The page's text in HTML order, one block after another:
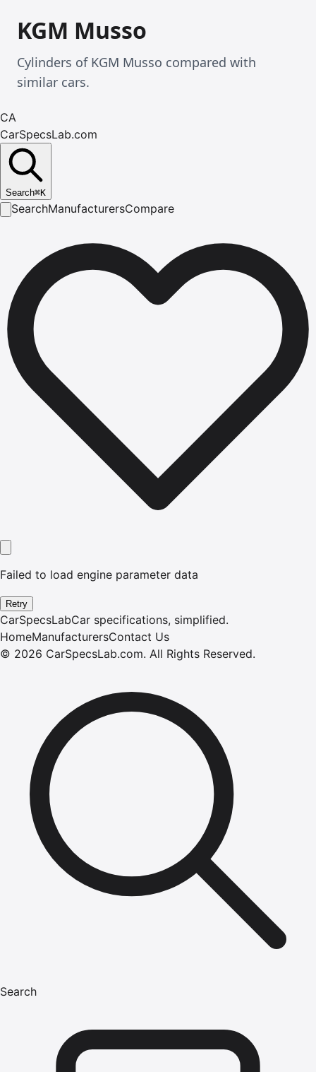
KGM Musso
Cylinders of KGM Musso compared with
similar cars.
CA
CarSpecsLab.com
Search⌘K
SearchManufacturersCompare
Failed to load engine parameter data
Retry
CarSpecsLabCar specifications, simplified.
HomeManufacturersContact Us
© 2026 CarSpecsLab.com. All Rights Reserved.
Search